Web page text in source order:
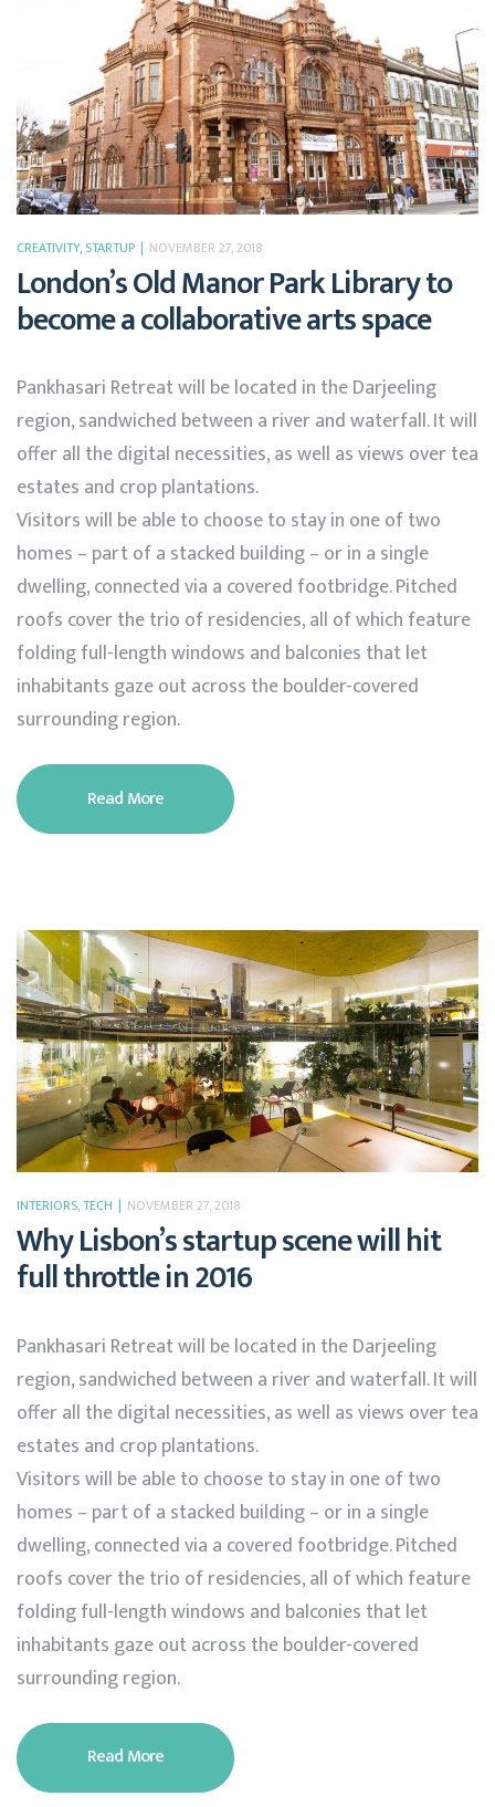
CREATIVITY, STARTUP NOVEMBER 27, 2018
London’s Old Manor Park Library to
become a collaborative arts space
Pankhasari Retreat will be located in the Darjeeling
region, sandwiched between a river and waterfall. It will
offer all the digital necessities, as well as views over tea
estates and crop plantations.
Visitors will be able to choose to stay in one of two
homes – part of a stacked building – or in a single
dwelling, connected via a covered footbridge. Pitched
roofs cover the trio of residencies, all of which feature
folding full-length windows and balconies that let
inhabitants gaze out across the boulder-covered
surrounding region.
Read More
INTERIORS,TECH NOVEMBER 27, 2018
Why Lisbon’s startup scene will hit
full throttle in 2016
Pankhasari Retreat will be located in the Darjeeling
region, sandwiched between a river and waterfall. It will
offer all the digital necessities, as well as views over tea
estates and crop plantations.
Visitors will be able to choose to stay in one of two
homes – part of a stacked building – or in a single
dwelling, connected via a covered footbridge. Pitched
roofs cover the trio of residencies, all of which feature
folding full-length windows and balconies that let
inhabitants gaze out across the boulder-covered
surrounding region.
Read More